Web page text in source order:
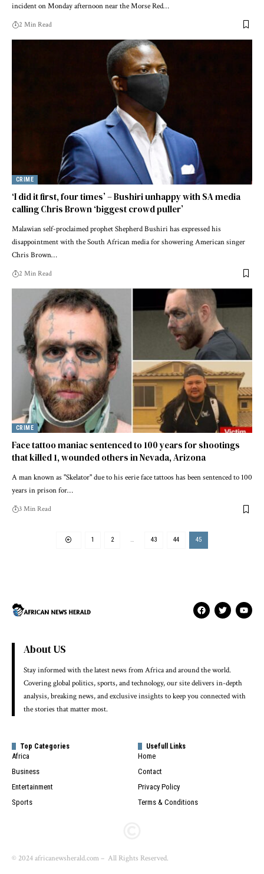
incident on Monday afternoon near the Morse Red…
2 Min Read
CRIME
‘I did it first, four times’ – Bushiri unhappy with SA media
calling Chris Brown ‘biggest crowd puller’
Malawian self-proclaimed prophet Shepherd Bushiri has expressed his
disappointment with the South African media for showering American singer
Chris Brown…
2 Min Read
CRIME
Face tattoo maniac sentenced to 100 years for shootings
that killed 1, wounded others in Nevada, Arizona
A man known as "Skelator" due to his eerie face tattoos has been sentenced to 100
years in prison for…
3 Min Read
1 2 … 43 44 45
About US
Stay informed with the latest news from Africa and around the world.
Covering global politics, sports, and technology, our site delivers in-depth
analysis, breaking news, and exclusive insights to keep you connected with
the stories that matter most.
Top Categories
Africa
Business
Entertainment
Sports
Usefull Links
Home
Contact
Privacy Policy
Terms & Conditions
© 2024 africanewsherald.com – All Rights Reserved.